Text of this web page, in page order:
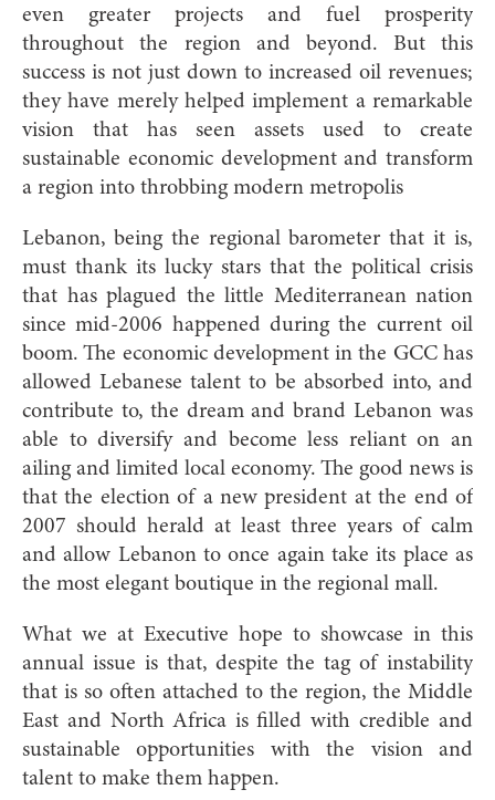
even greater projects and fuel prosperity
throughout the region and beyond. But this
success is not just down to increased oil revenues;
they have merely helped implement a remarkable
vision that has seen assets used to create
sustainable economic development and transform
a region into throbbing modern metropolis
Lebanon, being the regional barometer that it is,
must thank its lucky stars that the political crisis
that has plagued the little Mediterranean nation
since mid-2006 happened during the current oil
boom. The economic development in the GCC has
allowed Lebanese talent to be absorbed into, and
contribute to, the dream and brand Lebanon was
able to diversify and become less reliant on an
ailing and limited local economy. The good news is
that the election of a new president at the end of
2007 should herald at least three years of calm
and allow Lebanon to once again take its place as
the most elegant boutique in the regional mall.
What we at Executive hope to showcase in this
annual issue is that, despite the tag of instability
that is so often attached to the region, the Middle
East and North Africa is filled with credible and
sustainable opportunities with the vision and
talent to make them happen.